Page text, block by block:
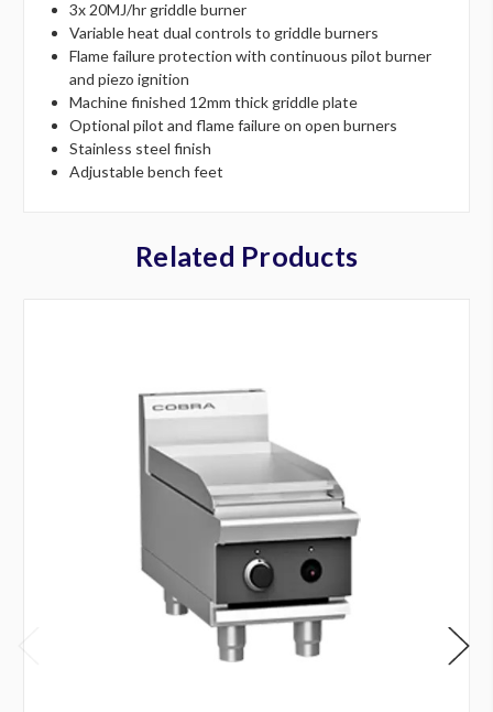
3x 20MJ/hr griddle burner
Variable heat dual controls to griddle burners
Flame failure protection with continuous pilot burner
and piezo ignition
Machine finished 12mm thick griddle plate
Optional pilot and flame failure on open burners
Stainless steel finish
Adjustable bench feet
Related Products